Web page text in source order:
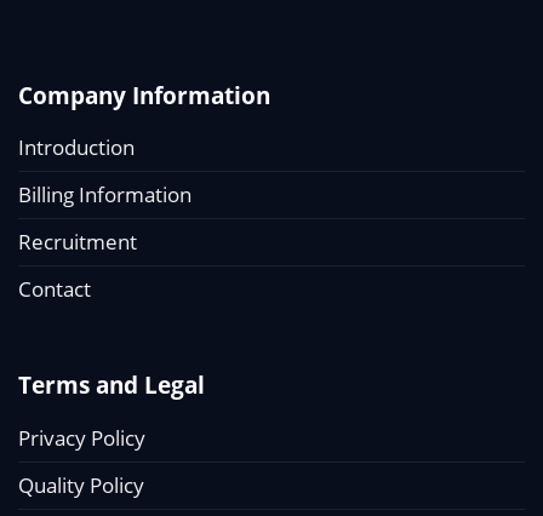
Company Information
Introduction
Billing Information
Recruitment
Contact
Terms and Legal
Privacy Policy
Quality Policy